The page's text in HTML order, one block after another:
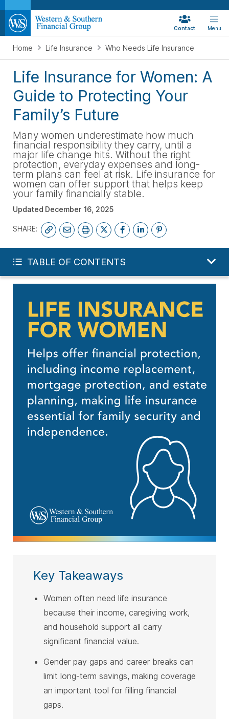
Contact Menu
Home Life Insurance Who Needs Life Insurance
Life Insurance for Women: A
Guide to Protecting Your
Family’s Future
Many women underestimate how much
financial responsibility they carry, until a
major life change hits. Without the right
protection, everyday expenses and long-
term plans can feel at risk. Life insurance for
women can offer support that helps keep
your family financially stable.
Updated December 16, 2025
SHARE:
TABLE OF CONTENTS
Key Takeaways
Women often need life insurance
because their income, caregiving work,
and household support all carry
significant financial value.
Gender pay gaps and career breaks can
limit long-term savings, making coverage
an important tool for filling financial
gaps.